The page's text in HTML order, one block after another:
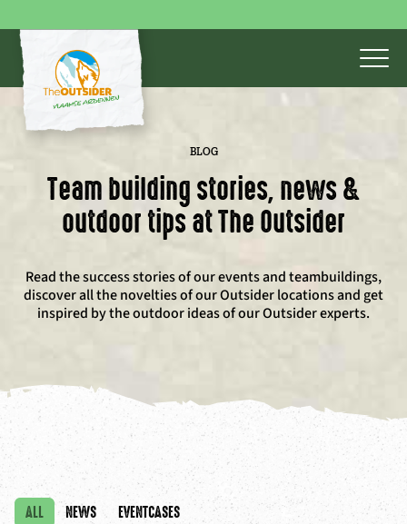
BLOG
Team building stories, news &
outdoor tips at The Outsider
Read the success stories of our events and teambuildings,
discover all the novelties of our Outsider locations and get
inspired by the outdoor ideas of our Outsider experts.
ALL NEWS EVENTCASES